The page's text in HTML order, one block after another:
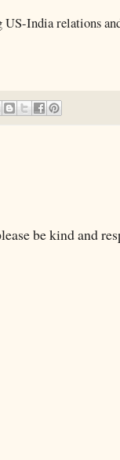
US-India relations
be kind and